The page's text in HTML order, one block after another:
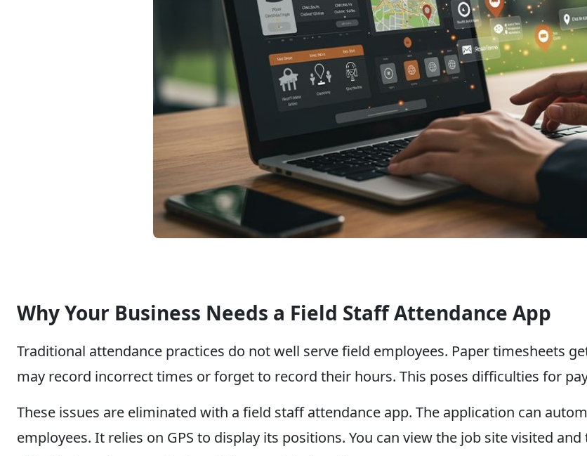
Why Your Business Needs a Field Staff Attendance App
Traditional attendance practices do not well serve field employees. Paper timesheets
may record incorrect times or forget to record their hours. This poses difficulties for
These issues are eliminated with a field staff attendance app. The application can
employees. It relies on GPS to display its positions. You can view the job site visited